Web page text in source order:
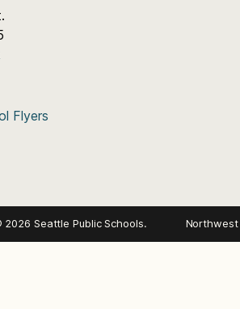
Flyers
2026 Seattle Public Schools.